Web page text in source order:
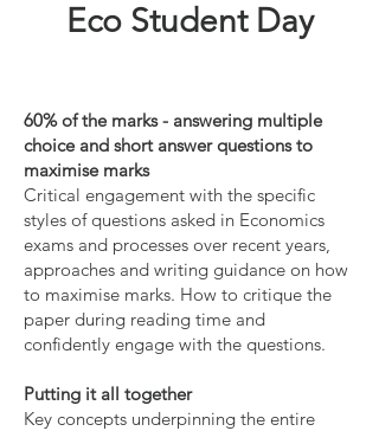
Eco Student Day
60% of the marks - answering multiple
choice and short answer questions to
maximise marks
Critical engagement with the specific
styles of questions asked in Economics
exams and processes over recent years,
approaches and writing guidance on how
to maximise marks. How to critique the
paper during reading time and
confidently engage with the questions.
Putting it all together
Key concepts underpinning the entire